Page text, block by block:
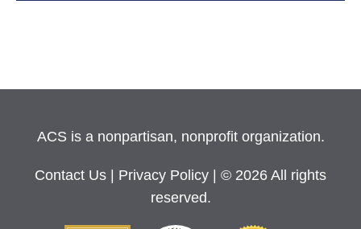
ACS is a nonpartisan, nonprofit organization.
Contact Us Privacy Policy
| © 2026 All rights
reserved.